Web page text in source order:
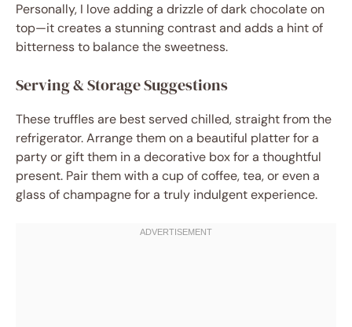
Personally, I love adding a drizzle of dark chocolate on
top—it creates a stunning contrast and adds a hint of
bitterness to balance the sweetness.
Serving & Storage Suggestions
These truffles are best served chilled, straight from the
refrigerator. Arrange them on a beautiful platter for a
party or gift them in a decorative box for a thoughtful
present. Pair them with a cup of coffee, tea, or even a
glass of champagne for a truly indulgent experience.